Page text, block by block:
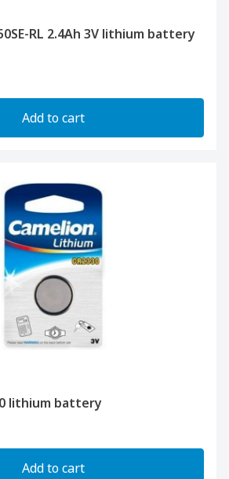
RL 2.4Ah 3V lithium battery
Add to cart
lithium battery
Add to cart